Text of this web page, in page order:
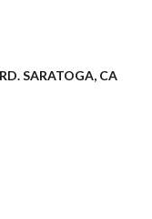
SARATOGA, CA